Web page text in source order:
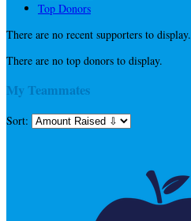
Top Donors
There are no recent supporters to display.
There are no top donors to display.
My Teammates
Sort: